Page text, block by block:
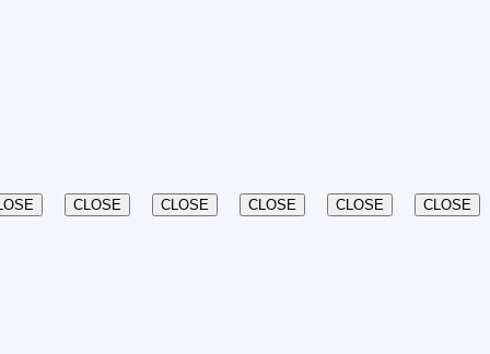
CLOSE CLOSE CLOSE CLOSE CLOSE